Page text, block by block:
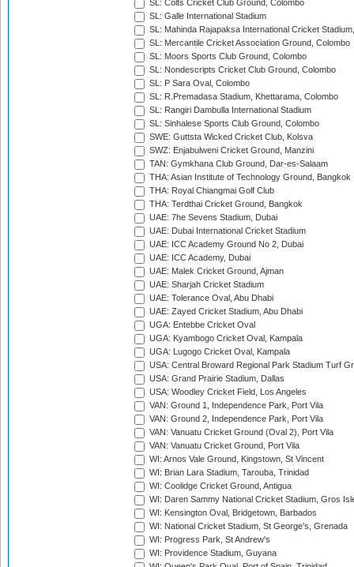
SL: Colts Cricket Club Ground, Colombo
SL: Galle International Stadium
SL: Mahinda Rajapaksa International Cricket
SL: Mercantile Cricket Association Ground, Colombo
SL: Moors Sports Club Ground, Colombo
SL: Nondescripts Cricket Club Ground, Colombo
SL: P Sara Oval, Colombo
SL: R.Premadasa Stadium, Khettarama, Colombo
SL: Rangiri Dambulla International Stadium
SL: Sinhalese Sports Club Ground, Colombo
SWE: Guttsta Wicked Cricket Club, Kolsva
SWZ: Enjabulweni Cricket Ground, Manzini
TAN: Gymkhana Club Ground, Dar-es-Salaam
THA: Asian Institute of Technology Ground, Bangkok
THA: Royal Chiangmai Golf Club
THA: Terdthai Cricket Ground, Bangkok
UAE: 7he Sevens Stadium, Dubai
UAE: Dubai International Cricket Stadium
UAE: ICC Academy Ground No 2, Dubai
UAE: ICC Academy, Dubai
UAE: Malek Cricket Ground, Ajman
UAE: Sharjah Cricket Stadium
UAE: Tolerance Oval, Abu Dhabi
UAE: Zayed Cricket Stadium, Abu Dhabi
UGA: Entebbe Cricket Oval
UGA: Kyambogo Cricket Oval, Kampala
UGA: Lugogo Cricket Oval, Kampala
USA: Central Broward Regional Park Stadium Turf
USA: Grand Prairie Stadium, Dallas
USA: Woodley Cricket Field, Los Angeles
VAN: Ground 1, Independence Park, Port Vila
VAN: Ground 2, Independence Park, Port Vila
VAN: Vanuatu Cricket Ground (Oval 2), Port Vila
VAN: Vanuatu Cricket Ground, Port Vila
WI: Arnos Vale Ground, Kingstown, St Vincent
WI: Brian Lara Stadium, Tarouba, Trinidad
WI: Coolidge Cricket Ground, Antigua
WI: Daren Sammy National Cricket Stadium, Gros
WI: Kensington Oval, Bridgetown, Barbados
WI: National Cricket Stadium, St George's, Grenada
WI: Progress Park, St Andrew's
WI: Providence Stadium, Guyana